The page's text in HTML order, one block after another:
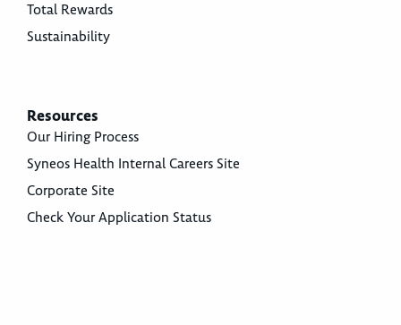
Total Rewards
Sustainability
Resources
Our Hiring Process
Syneos Health Internal Careers Site
Corporate Site
Check Your Application Status